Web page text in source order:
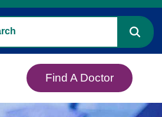
Find A Doctor